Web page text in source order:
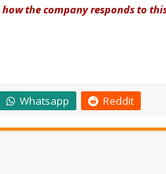
the company responds to
Whatsapp Reddit